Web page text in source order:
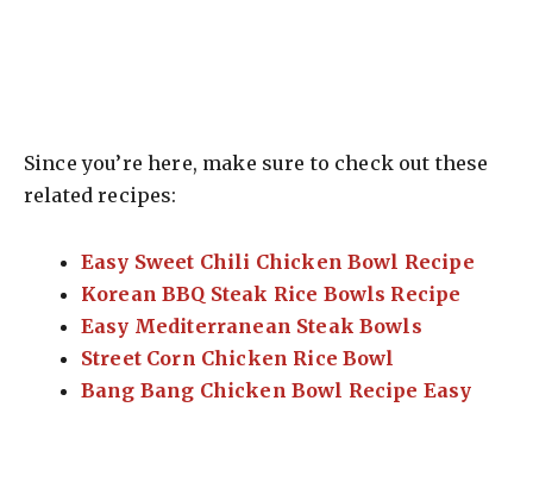
Since you’re here, make sure to check out these
related recipes:
Easy Sweet Chili Chicken Bowl Recipe
Korean BBQ Steak Rice Bowls Recipe
Easy Mediterranean Steak Bowls
Street Corn Chicken Rice Bowl
Bang Bang Chicken Bowl Recipe Easy